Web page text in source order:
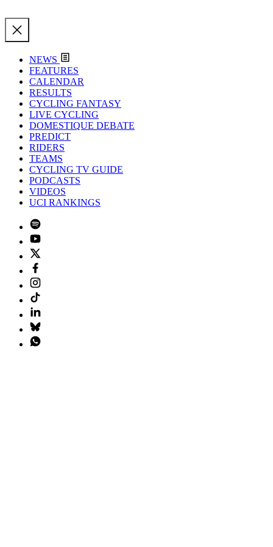
NEWS
FEATURES
CALENDAR
RESULTS
CYCLING FANTASY
LIVE CYCLING
DOMESTIQUE DEBATE
PREDICT
RIDERS
TEAMS
CYCLING TV GUIDE
PODCASTS
VIDEOS
UCI RANKINGS